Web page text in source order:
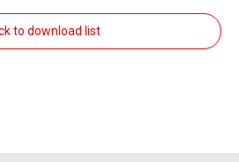
Manuals either for profit or
to download list